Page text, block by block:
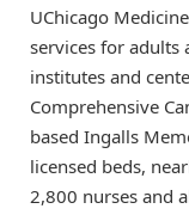
UChicago
services for
institutes and
Comprehensive
based Ingalls
licensed beds,
2,800 nurses and